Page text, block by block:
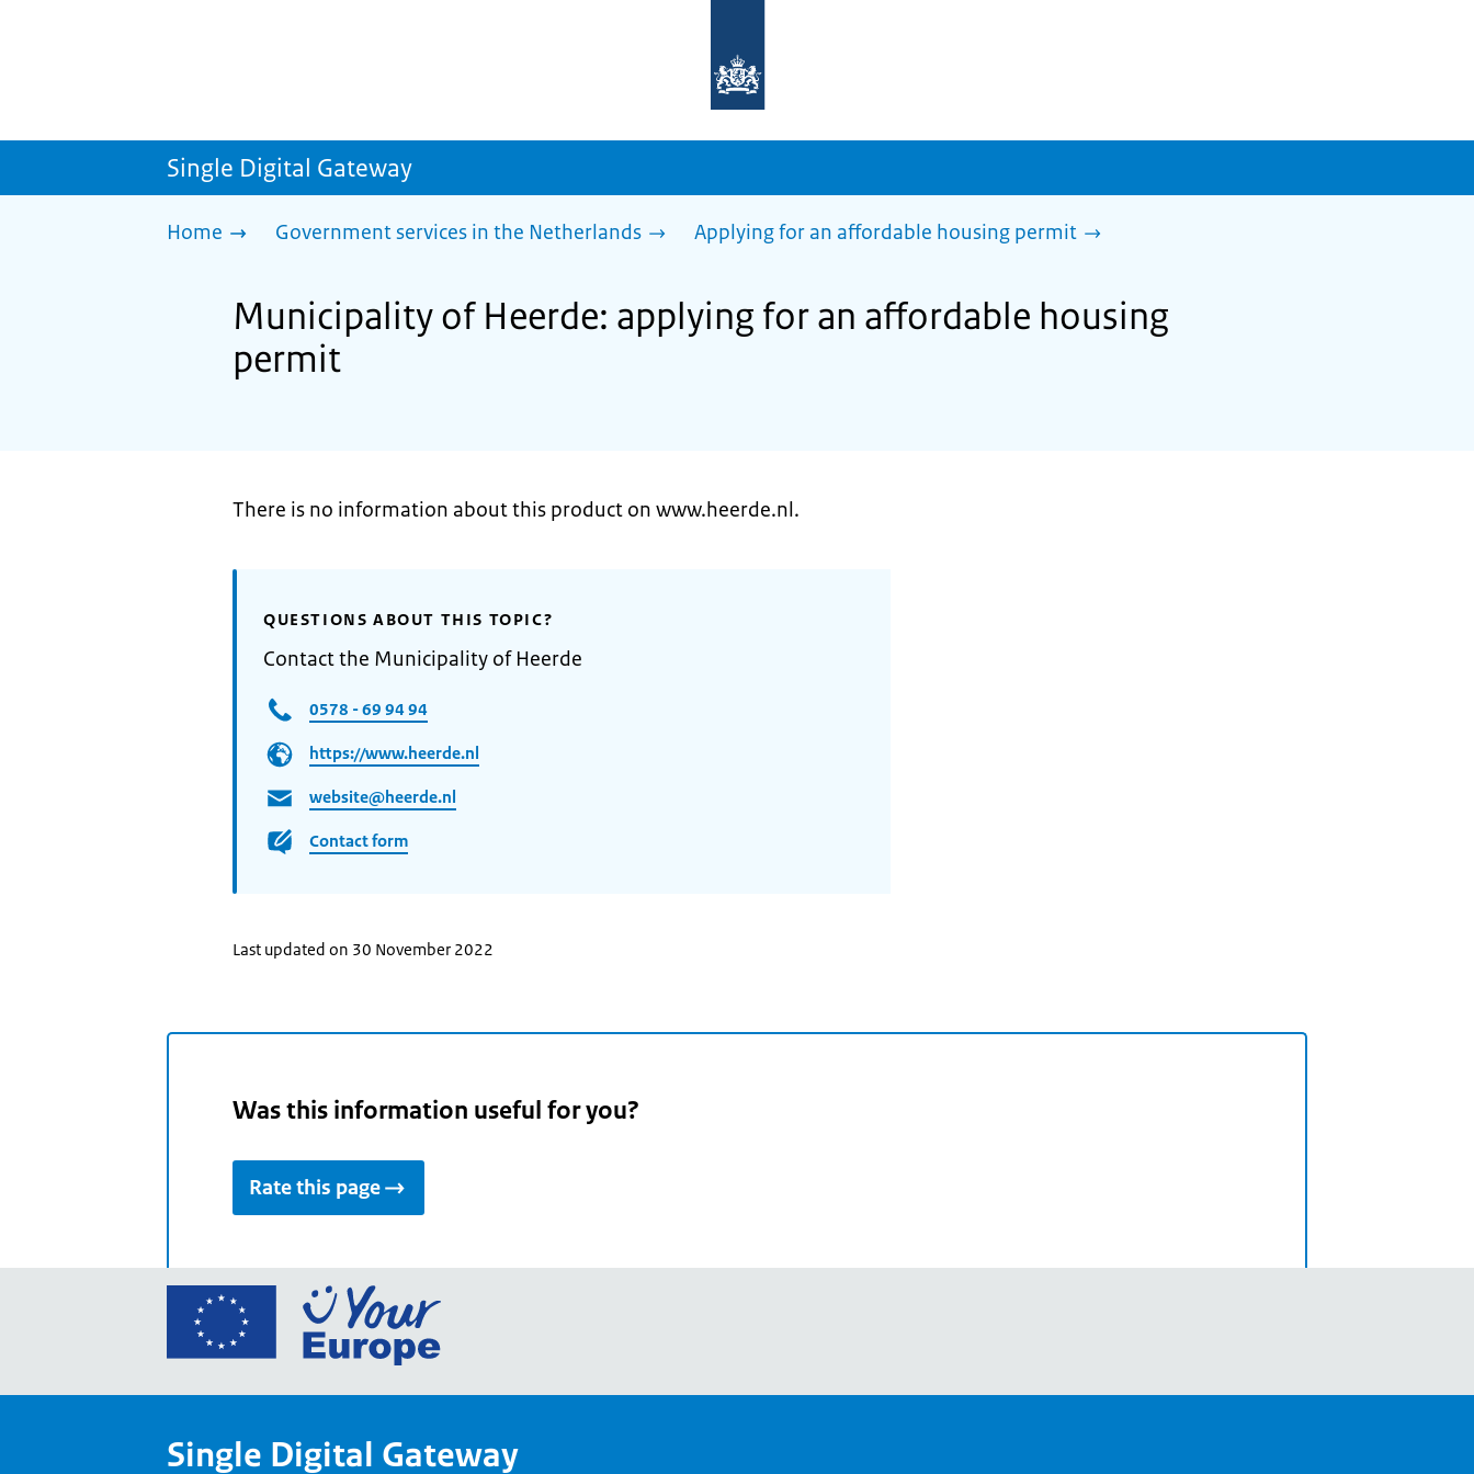
homepage
sdg.government.nl
Single Digital Gateway
Home Government services in the Netherlands Applying for an affordable housing permit
Municipality of Heerde: applying for an affordable housing
permit
There is no information about this product on www.heerde.nl.
QUESTIONS ABOUT THIS TOPIC?
Contact the Municipality of Heerde
0578 - 69 94 94
https://www.heerde.nl
website@heerde.nl
Contact form
Last updated on 30 November 2022
Was this information useful for you?
Rate this page
Go
European
Your
Single Digital Gateway